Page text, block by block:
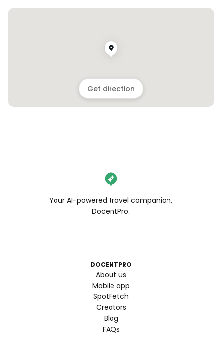
Get direction
Your AI-powered travel companion,
DocentPro.
DOCENTPRO
About us
Mobile app
SpotFetch
Creators
Blog
FAQs